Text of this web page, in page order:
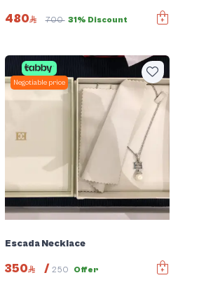
480 700 31% Discount
Negotiable price
Escada Necklace
350 / 250 Offer